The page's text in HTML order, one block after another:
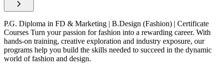
P.G. Diploma in FD & Marketing | B.Design (Fashion) | Certificate
Courses Turn your passion for fashion into a rewarding career. With
hands-on training, creative exploration and industry exposure, our
programs help you build the skills needed to succeed in the dynamic
world of fashion and design.